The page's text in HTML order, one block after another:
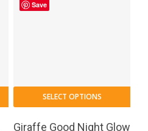
Save
SELECT OPTIONS
Giraffe Good Night Glow